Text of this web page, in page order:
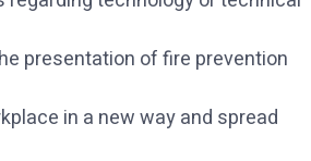
presentation of fire prevention
in a new way and spread